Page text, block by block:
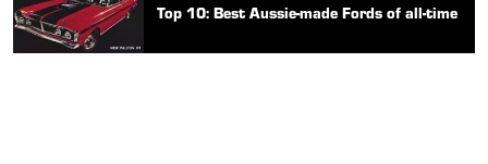
Top 10: Best Aussie-made Fords of all-time